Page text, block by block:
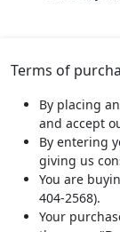
Terms of
By placing
and accept
By entering
giving us
You are
404-2568).
Your